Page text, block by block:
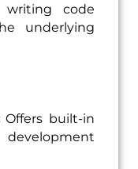
code
underlying
Offers built-in
development